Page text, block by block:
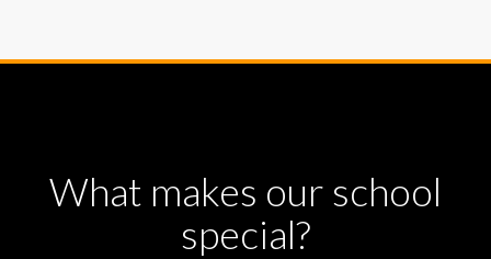
What makes our school
special?